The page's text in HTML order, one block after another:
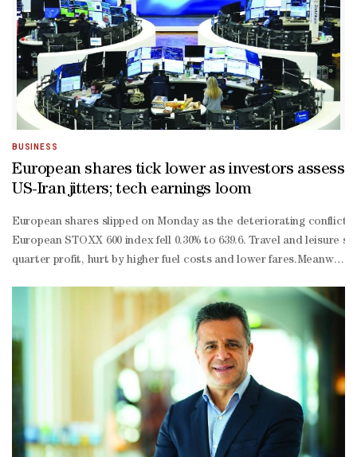
BUSINESS
European shares tick lower as investors assess
US-Iran jitters; tech earnings loom
European shares slipped on Monday as the deteriorating conflict
European STOXX 600 index fell 0.30% to 639.6. Travel and
quarter profit, hurt by higher fuel costs and lower
compiled data."The main reason for the ECB to sit on its hands
term inflation is now tracking well below the Bank's June
year plan for the country later this year."The big question is how
quarter sales that slightly missed market expectations and
half revenue.Computacenter advanced 5.55% to top the STOXX
stage science investor.